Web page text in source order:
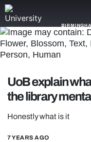
TRASH
UoB explain
the library
Honestly what is it
7 YEARS AGO